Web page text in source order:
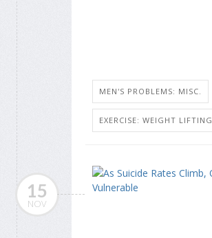
MEN'S PROBLEMS: MISC.
EXERCISE: WEIGHT LIFTING
15
NOV